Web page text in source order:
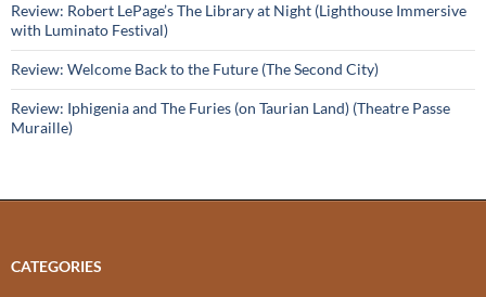
Review: Robert LePage’s The Library at Night (Lighthouse Immersive
with Luminato Festival)
Review: Welcome Back to the Future (The Second City)
Review: Iphigenia and The Furies (on Taurian Land) (Theatre Passe
Muraille)
CATEGORIES